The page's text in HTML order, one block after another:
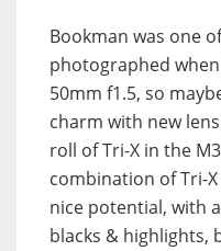
Bookman was one
photographed
50mm f1.5, so
charm with new
roll of Tri-X in the
combination of Tri-
nice potential, with
blacks & highlights,